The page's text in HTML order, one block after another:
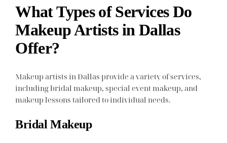
What Types of Services Do
Makeup Artists in Dallas
Offer?
Makeup artists in Dallas provide a variety of services,
including bridal makeup, special event makeup, and
makeup lessons tailored to individual needs.
Bridal Makeup